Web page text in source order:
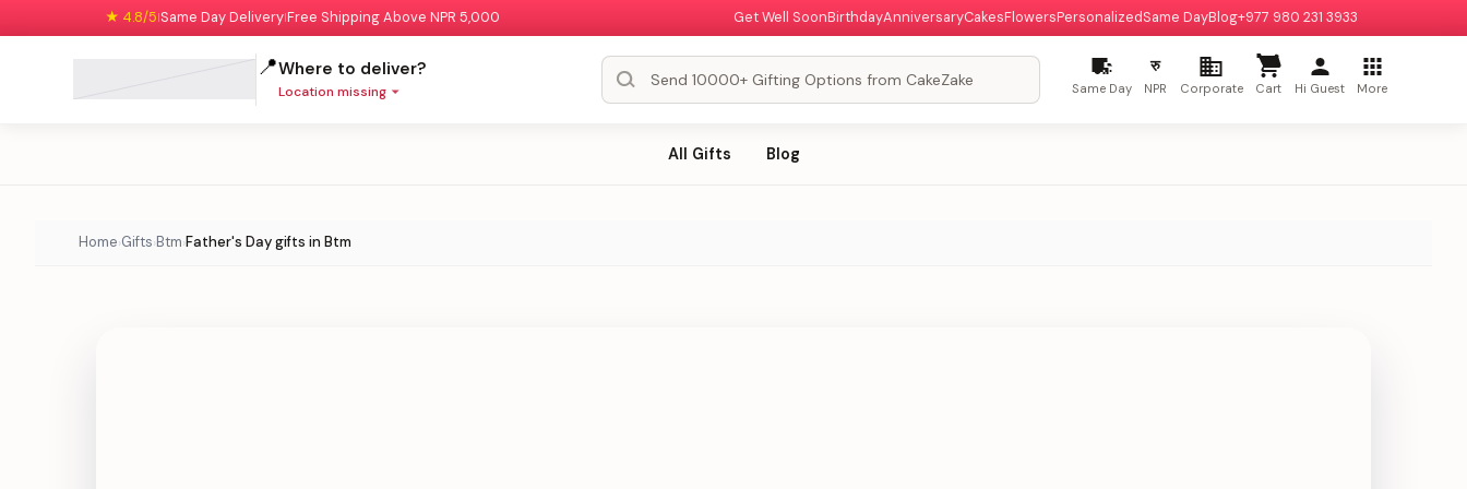
★ 4.8/5|Same Day Delivery|Free Shipping Above NPR 5,000 Get Well SoonBirthdayAnniversaryCakesFlowersPersonalizedSame DayBlog+977 980 231 3933
📍Where to deliver?
Location missing Same Day
रु
NPR Corporate Cart Hi Guest More
All Gifts Blog
Home›Gifts›Btm›Father's Day gifts in Btm